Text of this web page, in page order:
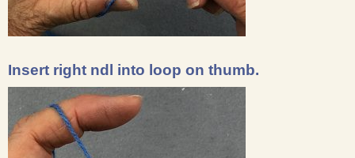
Insert right ndl into loop on thumb.